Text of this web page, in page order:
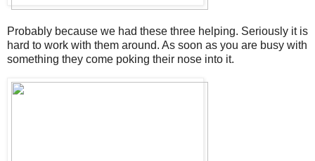
Probably because we had these three helping. Seriously it is
hard to work with them around. As soon as you are busy with
something they come poking their nose into it.